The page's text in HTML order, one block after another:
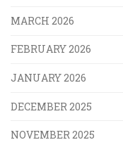
MARCH 2026
FEBRUARY 2026
JANUARY 2026
DECEMBER 2025
NOVEMBER 2025